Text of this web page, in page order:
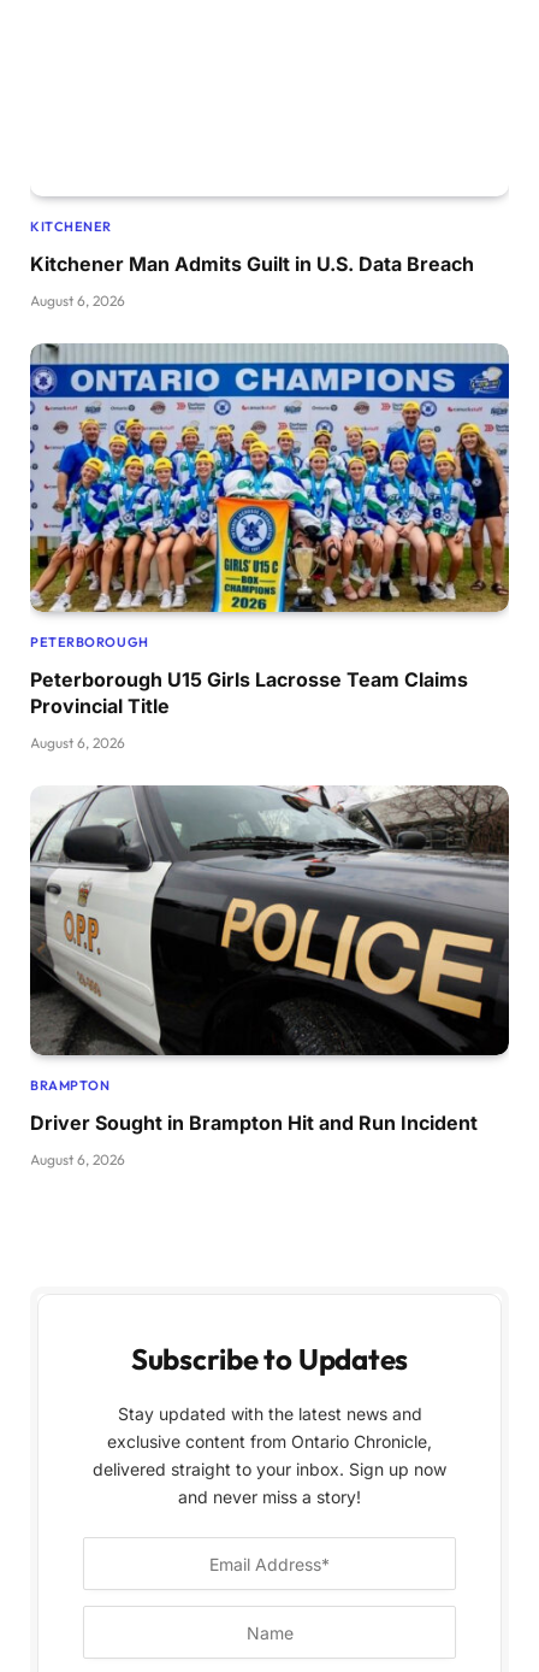
KITCHENER
Kitchener Man Admits Guilt in U.S. Data Breach
August 6, 2026
PETERBOROUGH
Peterborough U15 Girls Lacrosse Team Claims
Provincial Title
August 6, 2026
BRAMPTON
Driver Sought in Brampton Hit and Run Incident
August 6, 2026
Subscribe to Updates
Stay updated with the latest news and
exclusive content from Ontario Chronicle,
delivered straight to your inbox. Sign up now
and never miss a story!